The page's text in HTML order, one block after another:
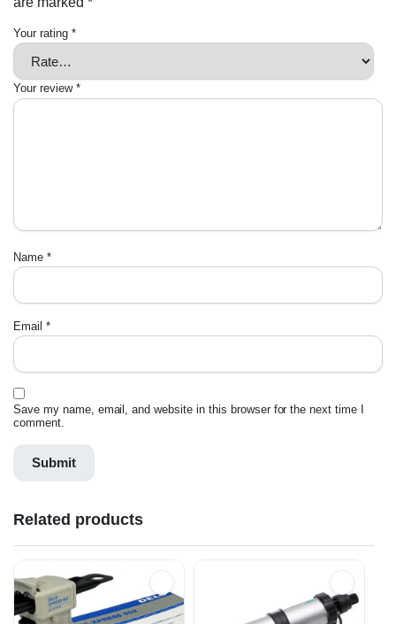
Your rating *
Your review *
Name *
Email *
Save my name, email, and website in this browser for the next time I
comment.
Related products